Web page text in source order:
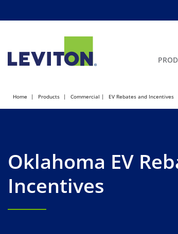
Home Products Commercial EV Rebates and Incentives
Oklahoma EV
Incentives